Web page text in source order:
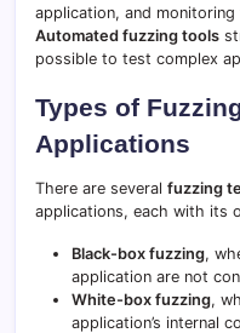
application, and monitoring
Automated fuzzing tools
possible to test complex
Types of
Applications
There are several fuzzing
applications, each with its
Black-box fuzzing,
application are not
White-box fuzzing,
application’s internal